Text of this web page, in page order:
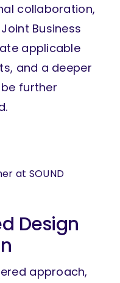
collaboration,
Business
applicable
and a deeper
further
at SOUND
Design
approach,